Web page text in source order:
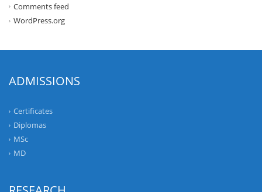
Comments feed
WordPress.org
ADMISSIONS
Certificates
Diplomas
MSc
MD